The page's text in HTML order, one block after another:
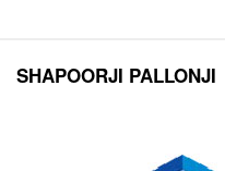
SHAPOORJI PALLONJI